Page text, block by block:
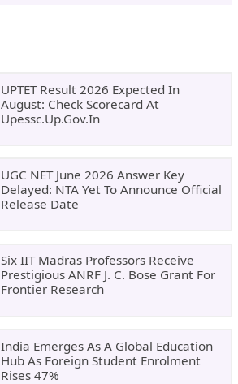
UPTET Result 2026 Expected In
August: Check Scorecard At
Upessc.up.gov.in
UGC NET June 2026 Answer Key
Delayed: NTA Yet To Announce Official
Release Date
Six IIT Madras Professors Receive
Prestigious ANRF J. C. Bose Grant For
Frontier Research
India Emerges As A Global Education
Hub As Foreign Student Enrolment
Rises 47%